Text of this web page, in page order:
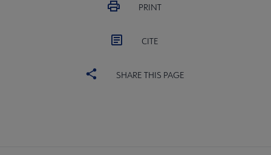
PRINT
CITE
SHARE THIS PAGE